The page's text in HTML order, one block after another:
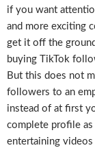
if you want
and more exciting
get it off the
buying TikTok
But this does not
followers to an
instead of at first
complete profile
entertaining